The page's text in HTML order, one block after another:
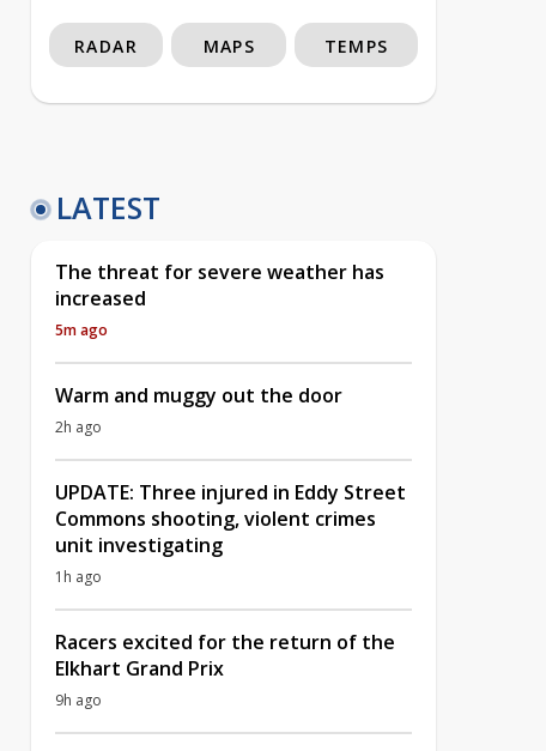
RADAR MAPS TEMPS
LATEST
The threat for severe weather has
increased
5m ago
Warm and muggy out the door
2h ago
UPDATE: Three injured in Eddy Street
Commons shooting, violent crimes
unit investigating
1h ago
Racers excited for the return of the
Elkhart Grand Prix
9h ago